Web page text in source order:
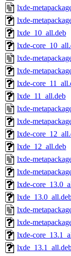
lxde-
lxde-
lxde_10_all.deb
lxde-
lxde-
lxde-
lxde-
lxde_11_all.deb
lxde-
lxde-
lxde-
lxde_12_all.deb
lxde-
lxde-
lxde-
lxde-
lxde-
lxde-